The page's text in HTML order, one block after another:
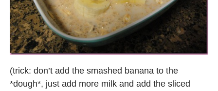
(trick: don’t add the smashed banana to the
*dough*, just add more milk and add the sliced